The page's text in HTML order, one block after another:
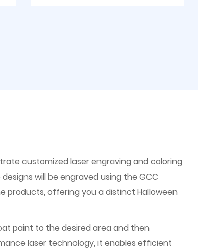
customized laser engraving and coloring
will be engraved using the GCC
products, offering you a distinct Halloween
paint to the desired area and then
laser technology, it enables efficient